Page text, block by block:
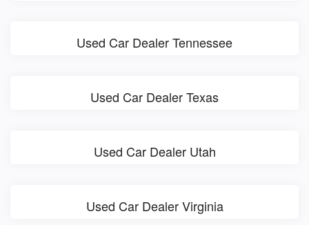
Used Car Dealer Tennessee
Used Car Dealer Texas
Used Car Dealer Utah
Used Car Dealer Virginia